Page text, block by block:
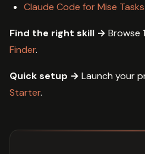
Claude Code for Mise
Find the right skill → Browse
Finder.
Quick setup → Launch your
Starter.